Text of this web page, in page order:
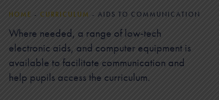
HOME - CURRICULUM - AIDS TO COMMUNICATION
Where needed, a range of low-tech
electronic aids, and computer equipment is
available to facilitate communication and
help pupils access the curriculum.